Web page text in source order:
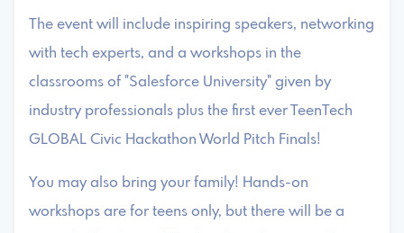
The event will include inspiring speakers, networking
with tech experts, and a workshops in the
classrooms of "Salesforce University" given by
industry professionals plus the first ever TeenTech
GLOBAL Civic Hackathon World Pitch Finals!
You may also bring your family! Hands-on
workshops are for teens only, but there will be a